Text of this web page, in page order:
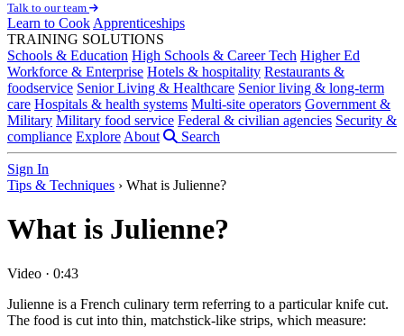
Talk to our team
Learn to Cook Apprenticeships
TRAINING SOLUTIONS
Schools & Education High Schools & Career Tech Higher Ed
Workforce & Enterprise Hotels & hospitality Restaurants &
foodservice Senior Living & Healthcare Senior living & long-term
care Hospitals & health systems Multi-site operators Government &
Military Military food service Federal & civilian agencies Security &
compliance Explore About Search
Sign In
Tips & Techniques › What is Julienne?
What is Julienne?
Video · 0:43
Julienne is a French culinary term referring to a particular knife cut.
The food is cut into thin, matchstick-like strips, which measure: